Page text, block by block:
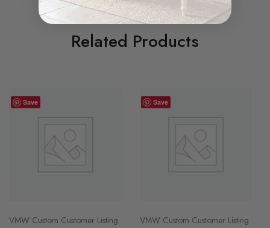
Related Products
Save
VMW Custom Customer Listing
Save
VMW Custom Customer Listing